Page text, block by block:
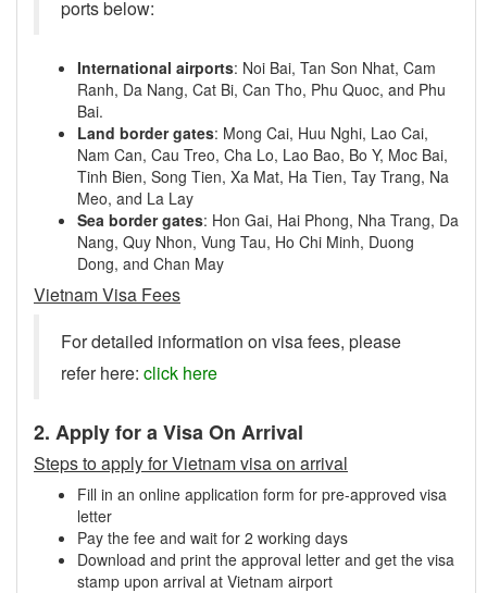
ports below:
International airports: Noi Bai, Tan Son Nhat, Cam
Ranh, Da Nang, Cat Bi, Can Tho, Phu Quoc, and Phu
Bai.
Land border gates: Mong Cai, Huu Nghi, Lao Cai,
Nam Can, Cau Treo, Cha Lo, Lao Bao, Bo Y, Moc Bai,
Tinh Bien, Song Tien, Xa Mat, Ha Tien, Tay Trang, Na
Meo, and La Lay
Sea border gates: Hon Gai, Hai Phong, Nha Trang, Da
Nang, Quy Nhon, Vung Tau, Ho Chi Minh, Duong
Dong, and Chan May
Vietnam Visa Fees
For detailed information on visa fees, please
refer here: click here
2. Apply for a Visa On Arrival
Steps to apply for Vietnam visa on arrival
Fill in an online application form for pre-approved visa
letter
Pay the fee and wait for 2 working days
Download and print the approval letter and get the visa
stamp upon arrival at Vietnam airport